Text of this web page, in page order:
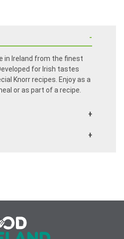
in Ireland from the finest
for Irish tastes
Knorr recipes. Enjoy as a
or as part of a recipe.